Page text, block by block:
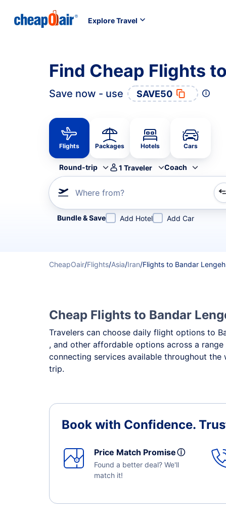
Explore Travel
Find Cheap Flights
Save now - use SAVE50
Flights Packages Hotels Cars
Round-trip 1 Traveler Coach
Where from?
Refine your search by airline, by city or airport or
Bundle & Save Add Hotel Add Car
CheapOair/Flights/Asia/Iran/Flights to Bandar Lengeh
Cheap Flights to Bandar
Travelers can choose daily flight options to
, and other affordable options across a
connecting services available throughout
trip.
Book with Confidence.
Price Match Promiseⓘ
Found a better deal? We'll
match it!